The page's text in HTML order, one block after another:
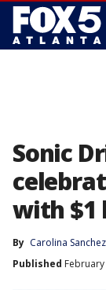
Sonic
with $1
By Carolina
Published February